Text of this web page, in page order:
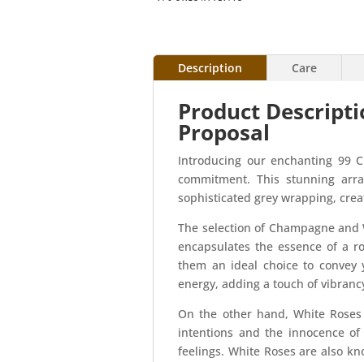
Description Care
Product
Proposal
Introducing our enchanting 99
commitment. This stunning
sophisticated grey wrapping,
The selection of Champagne
encapsulates the essence of a
them an ideal choice to convey
energy, adding a touch of
On the other hand, White
intentions and the innocence
feelings. White Roses are also